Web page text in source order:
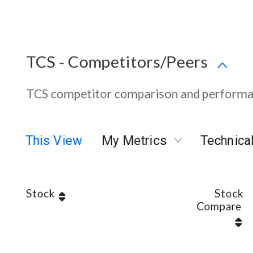
TCS - Competitors/Peers
TCS competitor comparison and
This View My Metrics
Stock
Stock
Compare